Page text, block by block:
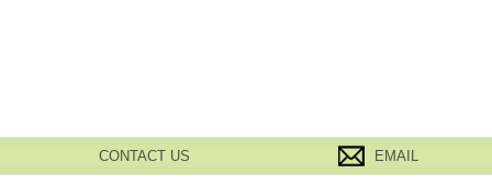
CONTACT US EMAIL